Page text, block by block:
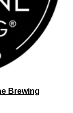
Brewing